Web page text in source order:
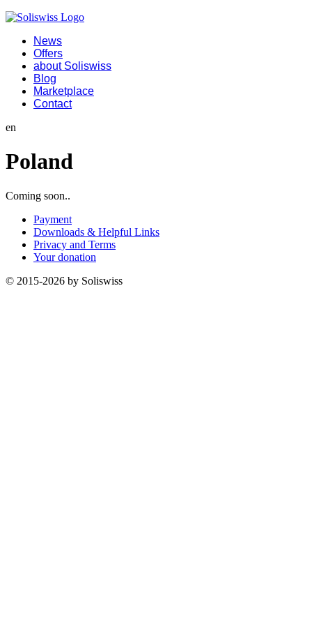
News
Offers
about Soliswiss
Blog
Marketplace
Contact
en
Poland
Coming soon..
Payment
Downloads & Helpful Links
Privacy and Terms
Your donation
© 2015-2026 by Soliswiss